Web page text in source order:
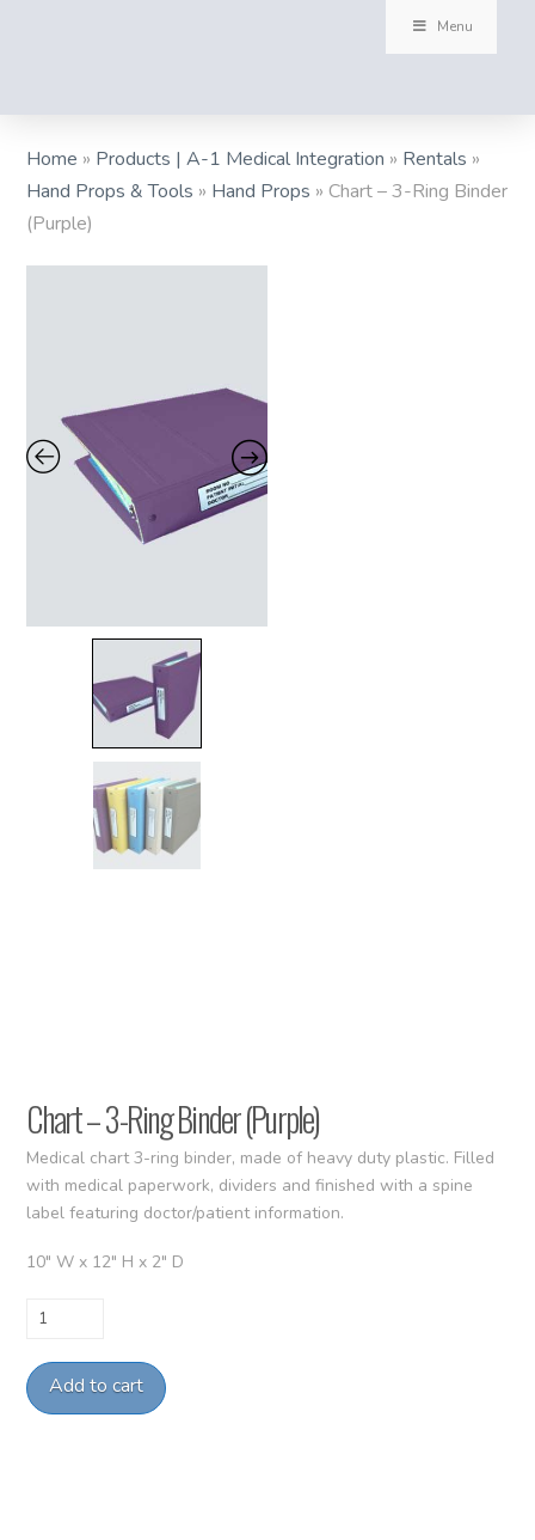
Menu
Home » Products | A-1 Medical Integration » Rentals »
Hand Props & Tools » Hand Props »Chart – 3-Ring Binder
(Purple)
Chart – 3-Ring Binder (Purple)
Medical chart 3-ring binder, made of heavy duty plastic. Filled
with medical paperwork, dividers and finished with a spine
label featuring doctor/patient information.
10″ W x 12″ H x 2″ D
Chart
3-
Ring
Binder
Add to cart